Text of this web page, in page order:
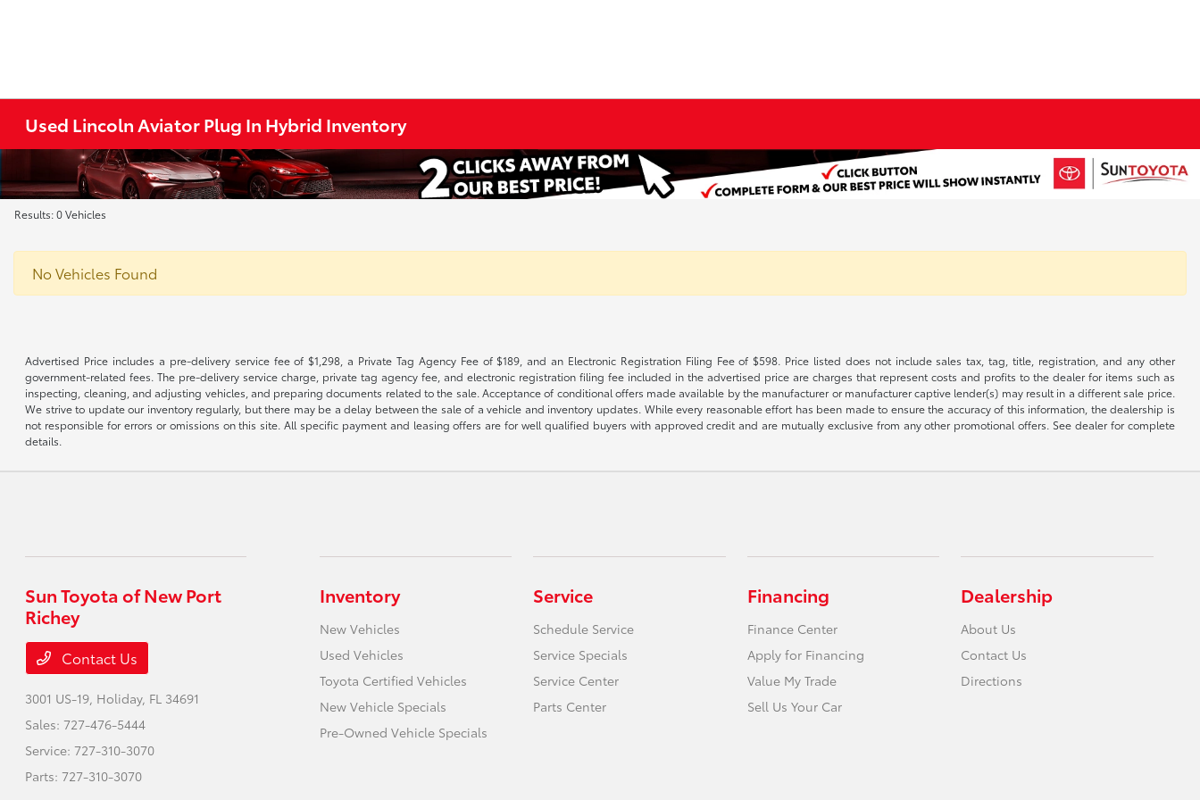
Used Lincoln Aviator Plug In Hybrid Inventory
Results: 0 Vehicles
No Vehicles Found
Advertised Price includes a pre-delivery service fee of $1,298, a Private Tag Agency Fee of $189, and an Electronic Registration Filing Fee of $598. Price listed does not include sales tax, tag, title, registration, and any other
government-related fees. The pre-delivery service charge, private tag agency fee, and electronic registration filing fee included in the advertised price are charges that represent costs and profits to the dealer for items such as
inspecting, cleaning, and adjusting vehicles, and preparing documents related to the sale. Acceptance of conditional offers made available by the manufacturer or manufacturer captive lender(s) may result in a different sale price.
We strive to update our inventory regularly, but there may be a delay between the sale of a vehicle and inventory updates. While every reasonable effort has been made to ensure the accuracy of this information, the dealership is
not responsible for errors or omissions on this site. All specific payment and leasing offers are for well qualified buyers with approved credit and are mutually exclusive from any other promotional offers. See dealer for complete
details.
Sun Toyota of New Port
Richey
Contact Us
3001 US-19, Holiday, FL 34691
Sales:727-476-5444
Service:727-310-3070
Parts:727-310-3070
Inventory
New Vehicles
Used Vehicles
Toyota Certified Vehicles
New Vehicle Specials
Pre-Owned Vehicle Specials
Service
Schedule Service
Service Specials
Service Center
Parts Center
Financing
Finance Center
Apply for Financing
Value My Trade
Sell Us Your Car
Dealership
About Us
Contact Us
Directions